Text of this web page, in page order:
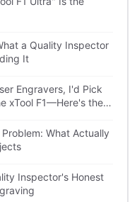
a Quality Inspector
It
Engravers, I'd Pick
xTool F1—Here's the
What Actually
Inspector's Honest